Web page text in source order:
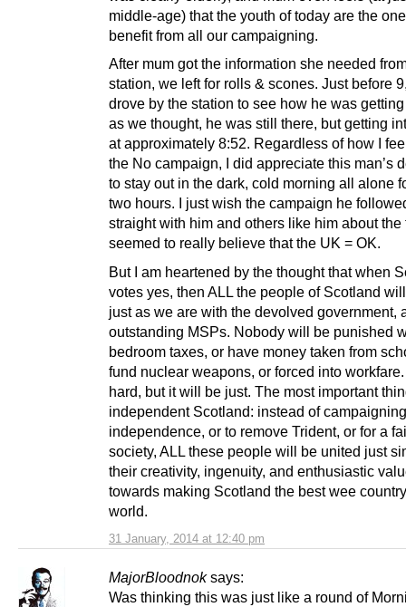
31 January, 2014 at 12:40 pm
middle-age) that the youth of today are the
benefit from all our campaigning.
After mum got the information she needed
station, we left for rolls & scones. Just before
drove by the station to see how he was
as we thought, he was still there, but getting
at approximately 8:52. Regardless of how I
the No campaign, I did appreciate this man’s
to stay out in the dark, cold morning all alone
two hours. I just wish the campaign he
straight with him and others like him about the
seemed to really believe that the UK = OK.
But I am heartened by the thought that when
votes yes, then ALL the people of Scotland
just as we are with the devolved government,
outstanding MSPs. Nobody will be punished
bedroom taxes, or have money taken from
fund nuclear weapons, or forced into
hard, but it will be just. The most important
independent Scotland: instead of
independence, or to remove Trident, or for a
society, ALL these people will be united just
their creativity, ingenuity, and enthusiastic
towards making Scotland the best wee
world.
MajorBloodnok says:
Was thinking this was just like a round of